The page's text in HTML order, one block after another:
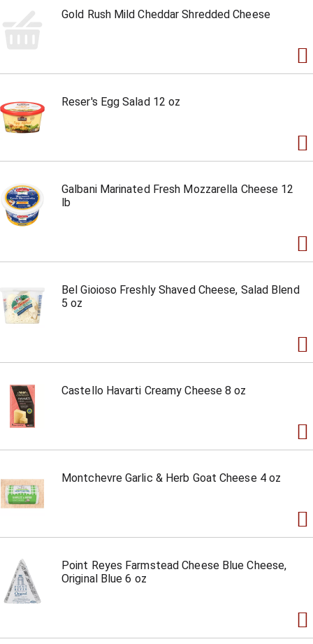
Gold Rush Mild Cheddar Shredded Cheese
Reser's Egg Salad 12 oz
Galbani Marinated Fresh Mozzarella Cheese 12
lb
Bel Gioioso Freshly Shaved Cheese, Salad Blend
5 oz
Castello Havarti Creamy Cheese 8 oz
Montchevre Garlic & Herb Goat Cheese 4 oz
Point Reyes Farmstead Cheese Blue Cheese,
Original Blue 6 oz